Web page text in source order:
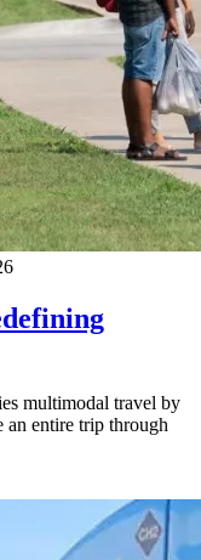
multimodal travel by
an entire trip through